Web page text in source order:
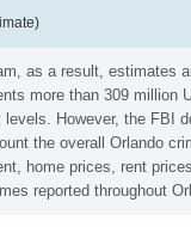
as a result, estimates
more than 309
However, the FBI
the overall Orlando
home prices, rent
reported throughout